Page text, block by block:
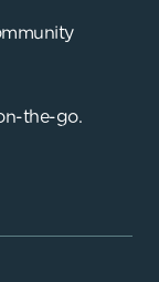
the-go.